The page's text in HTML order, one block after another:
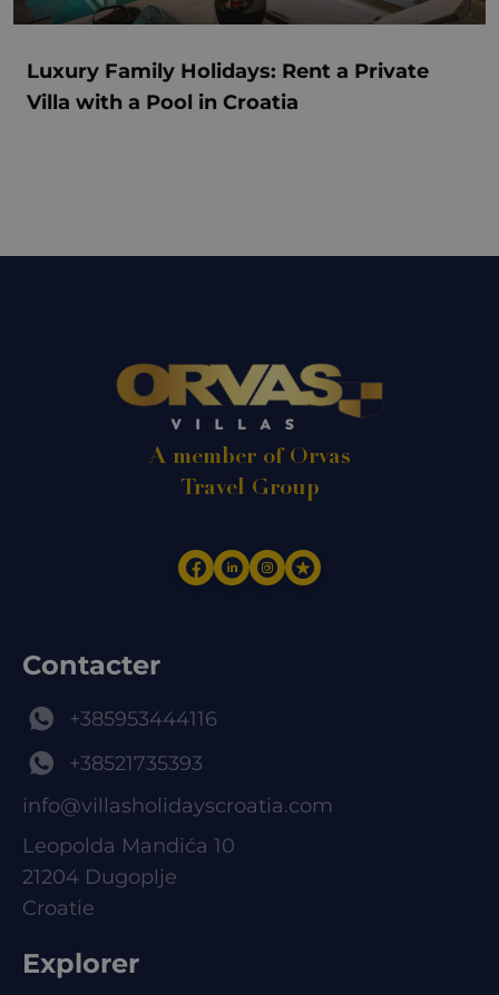
Luxury Family Holidays: Rent a Private
Villa with a Pool in Croatia
A member of Orvas
Travel Group
Contacter
+385953444116
+38521735393
info@villasholidayscroatia.com
Leopolda Mandića 10
21204 Dugoplje
Croatie
Explorer